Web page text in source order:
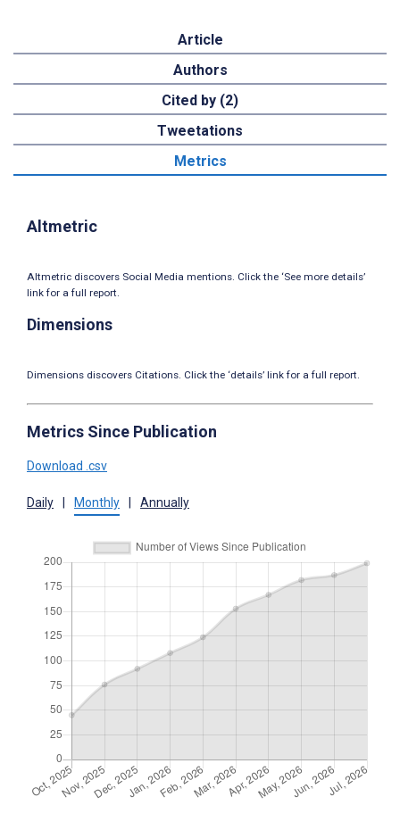
Article
Authors
Cited by (2)
Tweetations
Metrics
Altmetric
Altmetric discovers Social Media mentions. Click the ‘See more details’
link for a full report.
Dimensions
Dimensions discovers Citations. Click the ‘details’ link for a full report.
Metrics Since Publication
Download .csv
Daily Monthly Annually